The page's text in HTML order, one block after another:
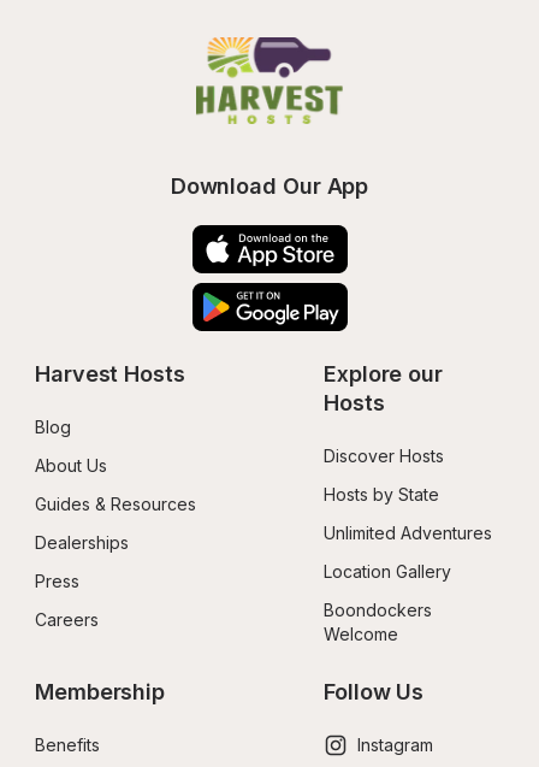
Download Our App
Harvest Hosts
Blog
About Us
Guides & Resources
Dealerships
Press
Careers
Explore our
Hosts
Discover Hosts
Hosts by State
Unlimited Adventures
Location Gallery
Boondockers
Welcome
Membership
Benefits
Follow Us
Instagram